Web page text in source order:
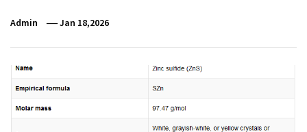
Admin Jan 18,2026